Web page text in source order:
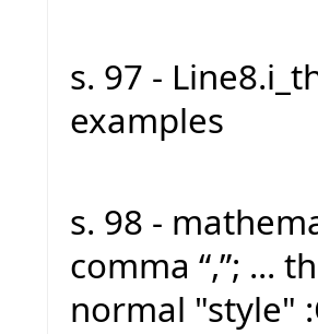
s. 97 -
examples
s. 98 -
comma “,”; ...
normal "style"